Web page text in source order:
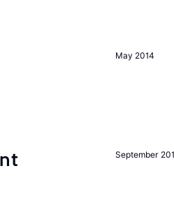
May 2014
September